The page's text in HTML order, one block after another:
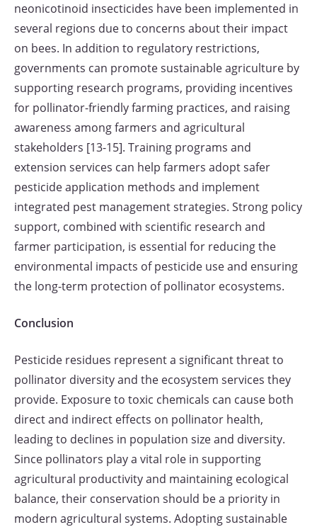
neonicotinoid insecticides have been implemented in
several regions due to concerns about their impact
on bees. In addition to regulatory restrictions,
governments can promote sustainable agriculture by
supporting research programs, providing incentives
for pollinator-friendly farming practices, and raising
awareness among farmers and agricultural
stakeholders [13-15]. Training programs and
extension services can help farmers adopt safer
pesticide application methods and implement
integrated pest management strategies. Strong policy
support, combined with scientific research and
farmer participation, is essential for reducing the
environmental impacts of pesticide use and ensuring
the long-term protection of pollinator ecosystems.
Conclusion
Pesticide residues represent a significant threat to
pollinator diversity and the ecosystem services they
provide. Exposure to toxic chemicals can cause both
direct and indirect effects on pollinator health,
leading to declines in population size and diversity.
Since pollinators play a vital role in supporting
agricultural productivity and maintaining ecological
balance, their conservation should be a priority in
modern agricultural systems. Adopting sustainable